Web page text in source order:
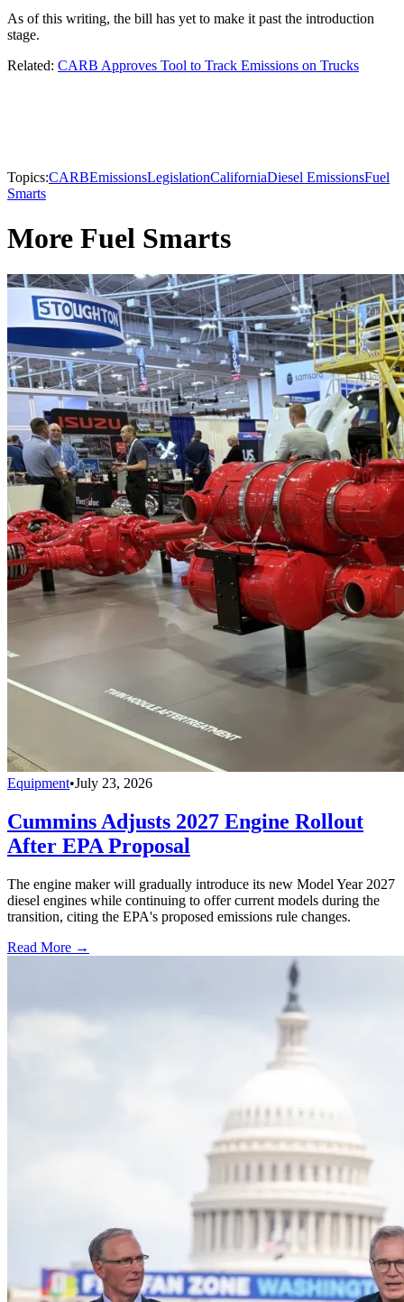
As of this writing, the bill has yet to make it past the introduction
stage.
Related: CARB Approves Tool to Track Emissions on Trucks
Topics:CARBEmissionsLegislationCaliforniaDiesel EmissionsFuel
Smarts
More Fuel Smarts
Equipment•July 23, 2026
Cummins Adjusts 2027 Engine Rollout
After EPA Proposal
The engine maker will gradually introduce its new Model Year 2027
diesel engines while continuing to offer current models during the
transition, citing the EPA's proposed emissions rule changes.
Read More →